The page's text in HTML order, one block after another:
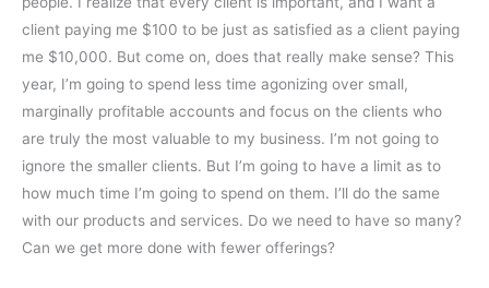
client paying me $100 to be just as satisfied as a client paying
me $10,000. But come on, does that really make sense? This
year, I’m going to spend less time agonizing over small,
marginally profitable accounts and focus on the clients who
are truly the most valuable to my business. I’m not going to
ignore the smaller clients. But I’m going to have a limit as to
how much time I’m going to spend on them. I’ll do the same
with our products and services. Do we need to have so many?
Can we get more done with fewer offerings?